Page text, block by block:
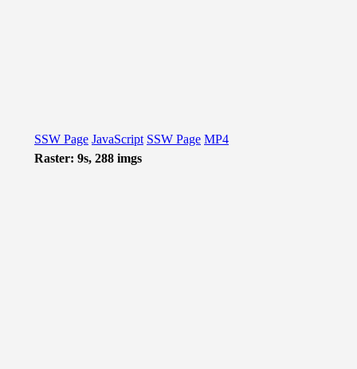
SSW Page JavaScript SSW Page MP4
Raster: 9s, 288 imgs